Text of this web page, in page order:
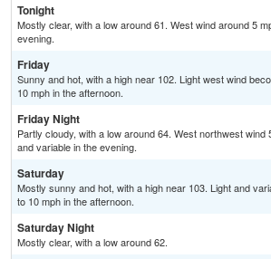
Tonight
Mostly clear, with a low around 61. West wind around 5
evening.
Friday
Sunny and hot, with a high near 102. Light west wind
10 mph in the afternoon.
Friday Night
Partly cloudy, with a low around 64. West northwest wind
and variable in the evening.
Saturday
Mostly sunny and hot, with a high near 103. Light and
to 10 mph in the afternoon.
Saturday Night
Mostly clear, with a low around 62.